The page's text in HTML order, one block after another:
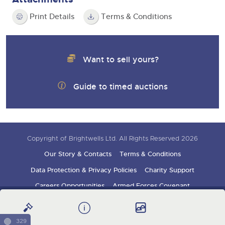
Print Details Terms & Conditions
Want to sell yours?
Guide to timed auctions
Copyright of Brightwells Ltd. All Rights Reserved 2026
Our Story & Contacts
Terms & Conditions
Data Protection & Privacy Policies
Charity Support
Careers Opportunities
Armed Forces Covenant
329